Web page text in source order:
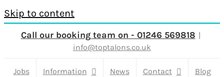
Skip to content
Call our booking team on - 01246 569818 |
info@toptalons.co.uk
Jobs Information News Contact Blog